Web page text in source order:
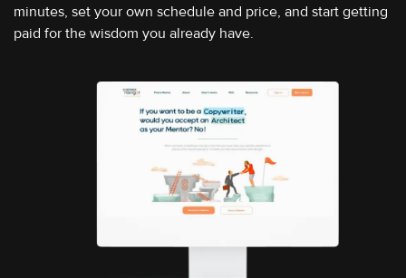
minutes, set your own schedule and price, and start getting
paid for the wisdom you already have.